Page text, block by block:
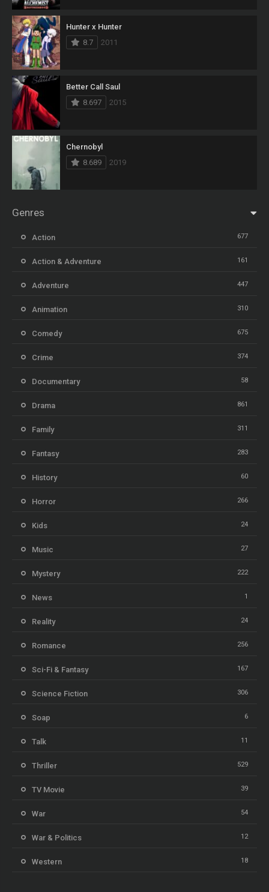
Hunter x Hunter
8.7
2011
Better Call Saul
8.697
2015
Chernobyl
8.689
2019
Genres
Action 677
Action & Adventure 161
Adventure 447
Animation 310
Comedy 675
Crime 374
Documentary 58
Drama 861
Family 311
Fantasy 283
History 60
Horror 266
Kids 24
Music 27
Mystery 222
News 1
Reality 24
Romance 256
Sci-Fi & Fantasy 167
Science Fiction 306
Soap 6
Talk 11
Thriller 529
TV Movie 39
War 54
War & Politics 12
Western 18